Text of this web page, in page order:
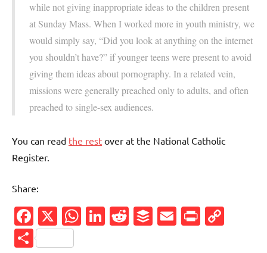
while not giving inappropriate ideas to the children present
at Sunday Mass. When I worked more in youth ministry, we
would simply say, “Did you look at anything on the internet
you shouldn’t have?” if younger teens were present to avoid
giving them ideas about pornography. In a related vein,
missions were generally preached only to adults, and often
preached to single-sex audiences.
You can read the rest over at the National Catholic
Register.
Share:
Facebook
X WhatsApp
LinkedIn
Reddit
Buffer
Email
Share